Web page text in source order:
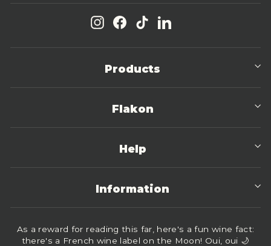
InstagramFacebook
TikTok
Products
Flakon
Help
Information
As a reward for reading this far, here's a fun wine fact:
there's a French wine label on the Moon! Oui, oui 🌙